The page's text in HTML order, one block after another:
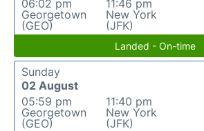
06:02 pm
Georgetown
(GEO)
11:46 pm
New York
(JFK)
Landed - On-time
Sunday
02 August
05:59 pm
Georgetown
(GEO)
11:40 pm
New York
(JFK)